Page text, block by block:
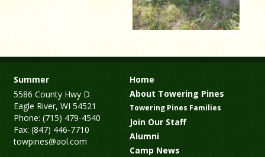
Summer
5586 County Hwy D
Eagle River, WI 54521
Phone: (715) 479-4540
Fax: (847) 446-7710
towpines@aol.com
Home
About Towering Pines
Towering Pines Families
Join Our Staff
Alumni
Camp News